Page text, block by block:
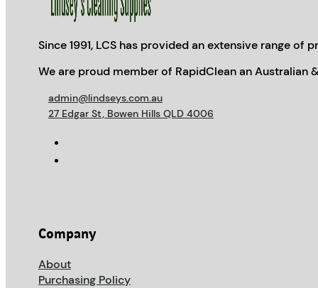
Since 1991, LCS has provided an extensive range
We are proud member of RapidClean an Australian
admin@lindseys.com.au
27 Edgar St, Bowen Hills QLD 4006
Company
About
Purchasing Policy